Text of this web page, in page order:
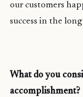
our customers
success in the
What do you
accomplishment?